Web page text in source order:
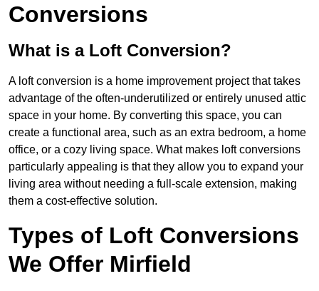
Conversions
What is a Loft Conversion?
A loft conversion is a home improvement project that takes
advantage of the often-underutilized or entirely unused attic
space in your home. By converting this space, you can
create a functional area, such as an extra bedroom, a home
office, or a cozy living space. What makes loft conversions
particularly appealing is that they allow you to expand your
living area without needing a full-scale extension, making
them a cost-effective solution.
Types of Loft Conversions
We Offer Mirfield